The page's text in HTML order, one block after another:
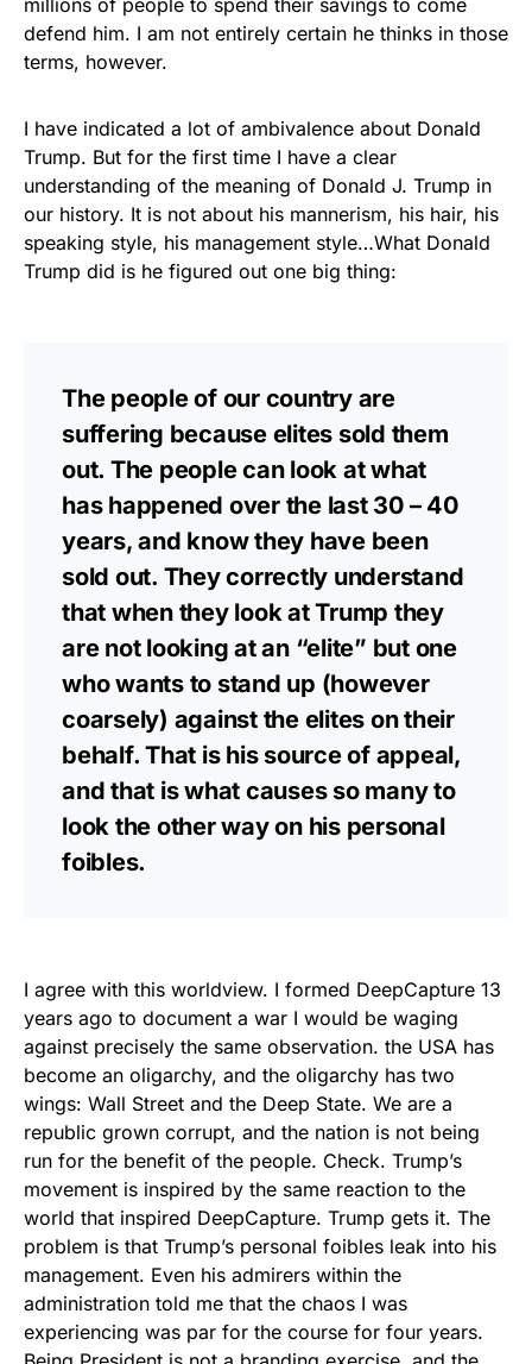
millions of people to spend their savings to come
defend him. I am not entirely certain he thinks in those
terms, however.
I have indicated a lot of ambivalence about Donald
Trump. But for the first time I have a clear
understanding of the meaning of Donald J. Trump in
our history. It is not about his mannerism, his hair, his
speaking style, his management style…What Donald
Trump did is he figured out one big thing:
The people of our country are
suffering because elites sold them
out. The people can look at what
has happened over the last 30 – 40
years, and know they have been
sold out. They correctly understand
that when they look at Trump they
are not looking at an “elite” but one
who wants to stand up (however
coarsely) against the elites on their
behalf. That is his source of appeal,
and that is what causes so many to
look the other way on his personal
foibles.
I agree with this worldview. I formed DeepCapture 13
years ago to document a war I would be waging
against precisely the same observation. the USA has
become an oligarchy, and the oligarchy has two
wings: Wall Street and the Deep State. We are a
republic grown corrupt, and the nation is not being
run for the benefit of the people. Check. Trump’s
movement is inspired by the same reaction to the
world that inspired DeepCapture. Trump gets it. The
problem is that Trump’s personal foibles leak into his
management. Even his admirers within the
administration told me that the chaos I was
experiencing was par for the course for four years.